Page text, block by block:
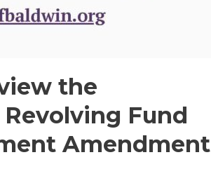
the
Fund
Amendment